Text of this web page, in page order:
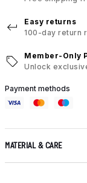
Easy returns
100-day return
Member-Only
Unlock
Payment methods
MATERIAL & CARE